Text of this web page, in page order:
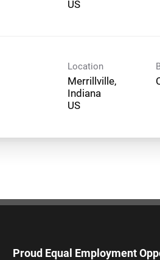
Location
Merrillville,
Indiana
Proud Equal Employment